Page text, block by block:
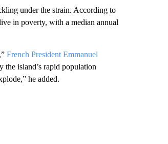
under the strain. According to
in poverty, with a median annual
French President Emmanuel
the island’s rapid population
he added.